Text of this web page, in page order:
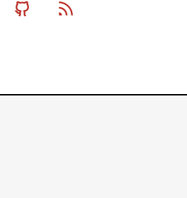
MastodonGithub